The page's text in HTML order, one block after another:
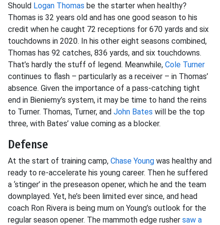
Should Logan Thomas be the starter when healthy?
Thomas is 32 years old and has one good season to his
credit when he caught 72 receptions for 670 yards and six
touchdowns in 2020. In his other eight seasons combined,
Thomas has 92 catches, 836 yards, and six touchdowns.
That’s hardly the stuff of legend. Meanwhile, Cole Turner
continues to flash – particularly as a receiver – in Thomas’
absence. Given the importance of a pass-catching tight
end in Bieniemy’s system, it may be time to hand the reins
to Turner. Thomas, Turner, and John Bates will be the top
three, with Bates’ value coming as a blocker.
Defense
At the start of training camp, Chase Young was healthy and
ready to re-accelerate his young career. Then he suffered
a ‘stinger’ in the preseason opener, which he and the team
downplayed. Yet, he’s been limited ever since, and head
coach Ron Rivera is being mum on Young’s outlook for the
regular season opener. The mammoth edge rusher saw a